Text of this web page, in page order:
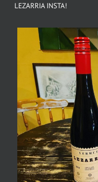
LEZARRIA INSTA!